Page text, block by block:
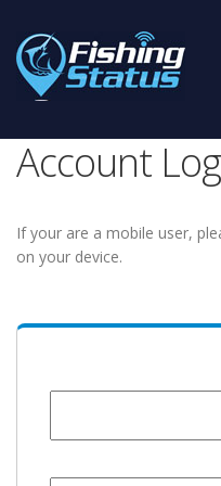
Account
If your are a mobile user,
on your device.